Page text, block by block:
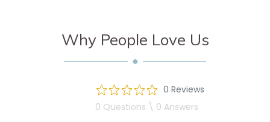
Why People Love Us
0 Reviews
0 Questions \ 0 Answers